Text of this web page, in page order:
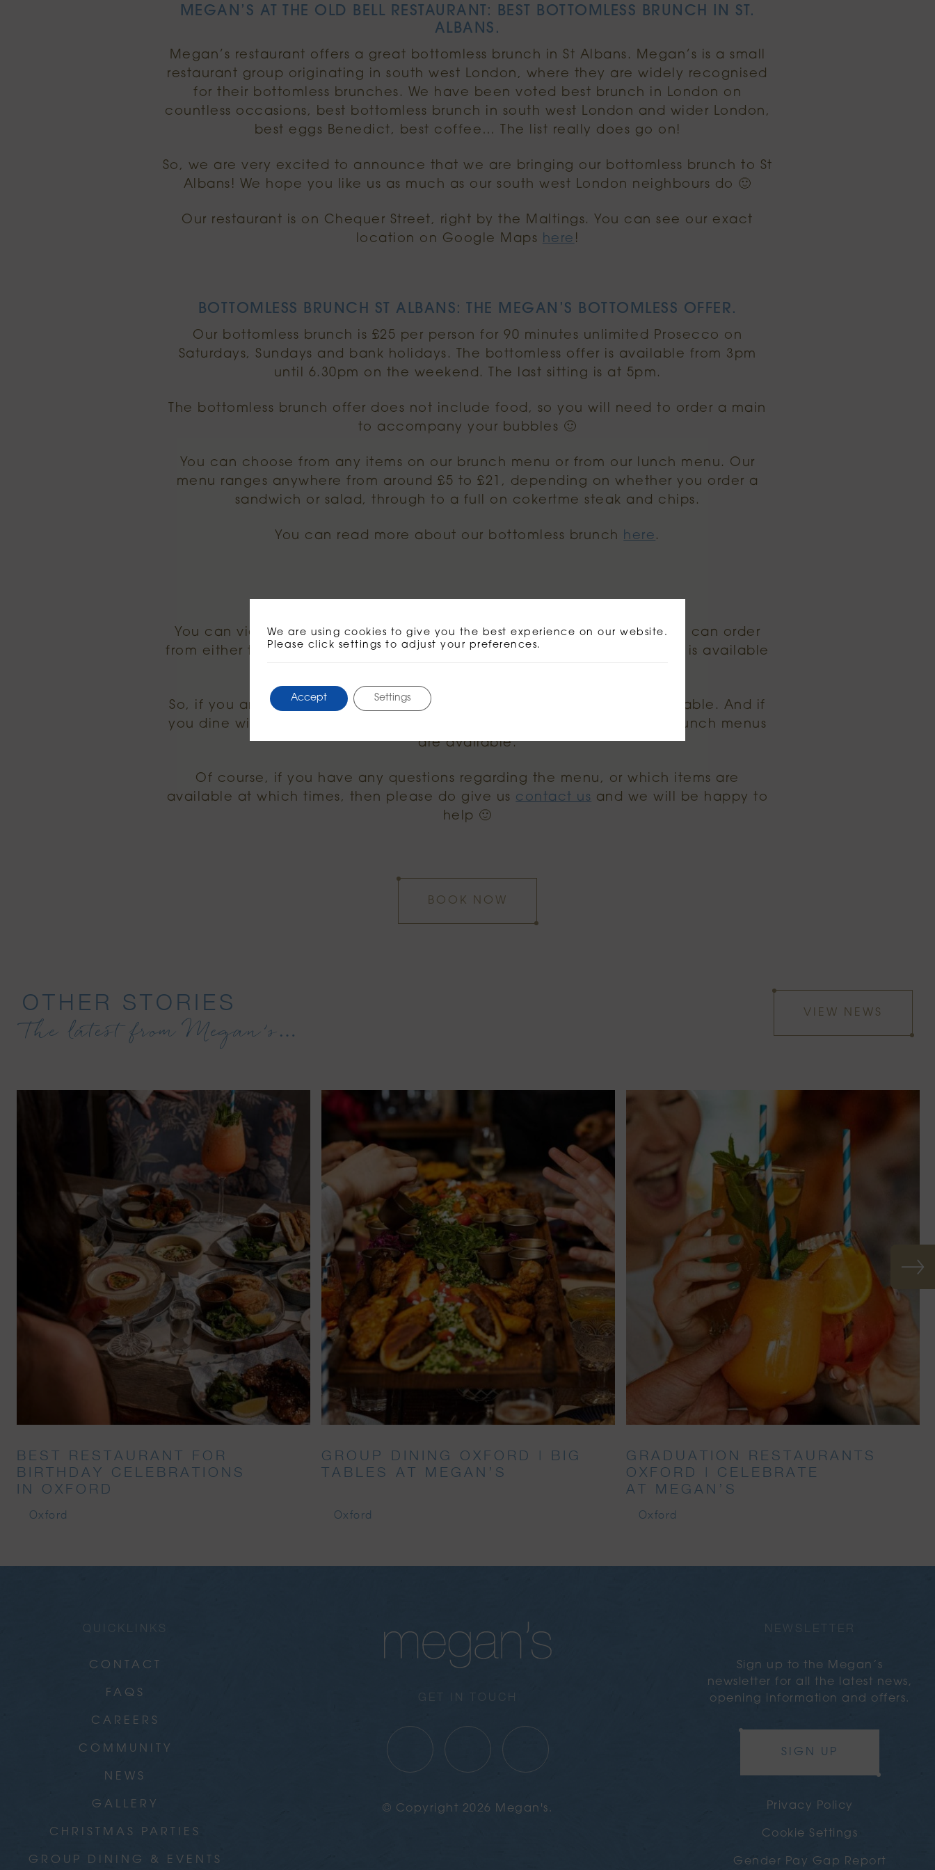
MEGAN’S AT THE OLD BELL RESTAURANT: BEST BOTTOMLESS BRUNCH IN ST.
ALBANS.
Megan’s restaurant offers a great bottomless brunch in St Albans. Megan’s is a small
restaurant group originating in south west London, where they are widely recognised
for their bottomless brunches. We have been voted best brunch in London on
countless occasions, best bottomless brunch in south west London and wider London,
best eggs Benedict, best coffee… The list really does go on!
So, we are very excited to announce that we are bringing our bottomless brunch to St
Albans! We hope you like us as much as our south west London neighbours do 🙂
Our restaurant is on Chequer Street, right by the Maltings. You can see our exact
location on Google Maps here !
BOTTOMLESS BRUNCH ST ALBANS: THE MEGAN’S BOTTOMLESS OFFER.
Our bottomless brunch is £25 per person for 90 minutes unlimited Prosecco on
Saturdays, Sundays and bank holidays. The bottomless offer is available from 3pm
until 6.30pm on the weekend. The last sitting is at 5pm.
The bottomless brunch offer does not include food, so you will need to order a main
to accompany your bubbles 🙂
You can choose from any items on our brunch menu or from our lunch menu. Our
menu ranges anywhere from around £5 to £21, depending on whether you order a
sandwich or salad, through to a full on cokertme steak and chips.
You can read more about our bottomless brunch here .
You can view our full menus on our menu pagehere. As mentioned, you can order
from either the brunch menu or the lunch menu. Essentially anything that is available
So, if you are coming before 11.30am in the morning, just brunch is available. And if
you dine with us between 11.30am and 3pm, then both the brunch and lunch menus
are available.
Of course, if you have any questions regarding the menu, or which items are
available at which times, then please do give us contact us and we will be happy to
help 🙂
BOOK NOW
OTHER STORIES
The latest from Megan’s…
VIEW NEWS
BEST RESTAURANT FOR
BIRTHDAY CELEBRATIONS
IN OXFORD
Oxford
GROUP DINING OXFORD | BIG
TABLES AT MEGAN’S
Oxford
GRADUATION RESTAURANTS
OXFORD | CELEBRATE
AT MEGAN’S
Oxford
GET IN TOUCH
© Copyright 2026 Megan's.
NEWSLETTER
Sign up to the Megan’s
newsletter for all the latest news,
opening information and offers.
SIGN UP
Privacy Policy
Cookie Settings
Gender Pay Gap Report
QUICKLINKS
CONTACT
FAQS
CAREERS
COMMUNITY
NEWS
GALLERY
CHRISTMAS PARTIES
GROUP DINING & EVENTS
We are using cookies to give you the best experience on our website.
Please click settings to adjust your preferences.
Accept Settings